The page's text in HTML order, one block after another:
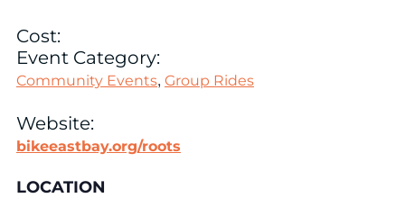
Cost:
Event Category:
Community Events, Group Rides
Website:
bikeeastbay.org/roots
LOCATION